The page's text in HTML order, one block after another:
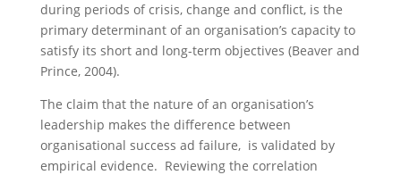
during periods of crisis, change and conflict, is the
primary determinant of an organisation’s capacity to
satisfy its short and long-term objectives (Beaver and
Prince, 2004).
The claim that the nature of an organisation’s
leadership makes the difference between
organisational success ad failure, is validated by
empirical evidence. Reviewing the correlation